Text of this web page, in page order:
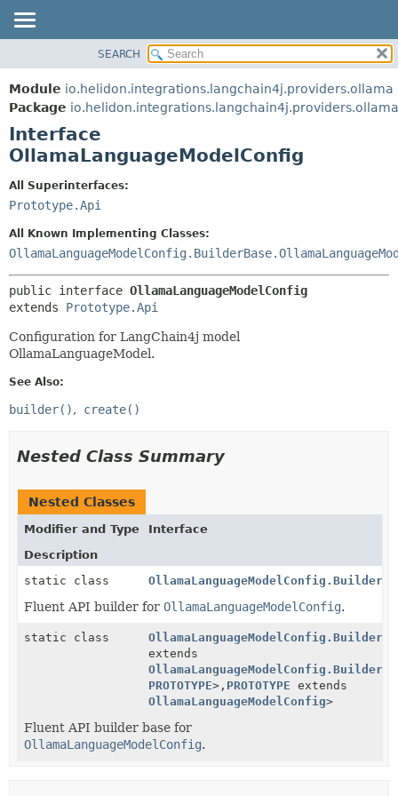
MODULE
PACKAGE
CLASS
USE
TREE
DEPRECATED
INDEX
HELP
FIELD
METHOD
METHOD
SEARCH
Module io.helidon.integrations.langchain4j.providers.ollama
Package io.helidon.integrations.langchain4j.providers.ollama
Interface
OllamaLanguageModelConfig
All Superinterfaces:
Prototype.Api
All Known Implementing Classes:
public interface OllamaLanguageModelConfig
extends Prototype.Api
Configuration for LangChain4j model
OllamaLanguageModel.
See Also:
builder() create()
Nested Class Summary
Nested Classes
Modifier and Type
Interface
Description
static class
OllamaLanguageModelConfig.Builder
Fluent API builder for OllamaLanguageModelConfig.
static class
extends
PROTOTYPE>, PROTOTYPE extends
OllamaLanguageModelConfig>
Fluent API builder base for
OllamaLanguageModelConfig.